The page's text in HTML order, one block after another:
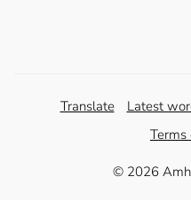
Translate Latest
Terms
© 2026